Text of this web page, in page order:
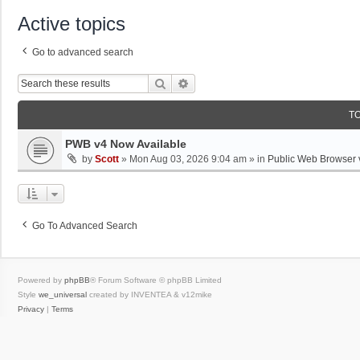
Active topics
Go to advanced search
Search
PWB v4 Now Available
by Scott » Mon Aug 03, 2026 9:04 am » in Public Web Browser
Go To Advanced Search
Powered by phpBB® Forum Software © phpBB Limited
Style we_universal created by INVENTEA & v12mike
Privacy | Terms